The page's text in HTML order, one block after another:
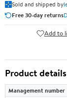
Sold and shipped by
Free 30-day returns
Add to
Product details
Management number